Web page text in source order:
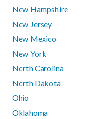
New Hampshire
New Jersey
New Mexico
New York
North Carolina
North Dakota
Ohio
Oklahoma